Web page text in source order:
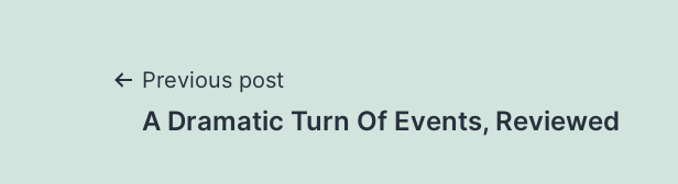
Post
Previous post
A Dramatic Turn Of Events, Reviewed